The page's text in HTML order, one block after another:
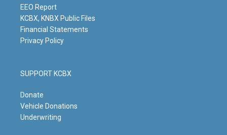
m
EEO Report
KCBX, KNBX Public Files
Financial Statements
Privacy Policy
SUPPORT KCBX
Donate
Vehicle Donations
Underwriting